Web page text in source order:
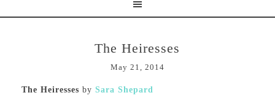
The Heiresses
May 21, 2014
The Heiresses by Sara Shepard